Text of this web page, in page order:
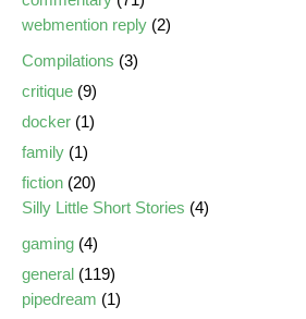
webmention reply (2)
Compilations (3)
critique (9)
docker (1)
family (1)
fiction (20)
Silly Little Short Stories (4)
gaming (4)
general (119)
pipedream (1)